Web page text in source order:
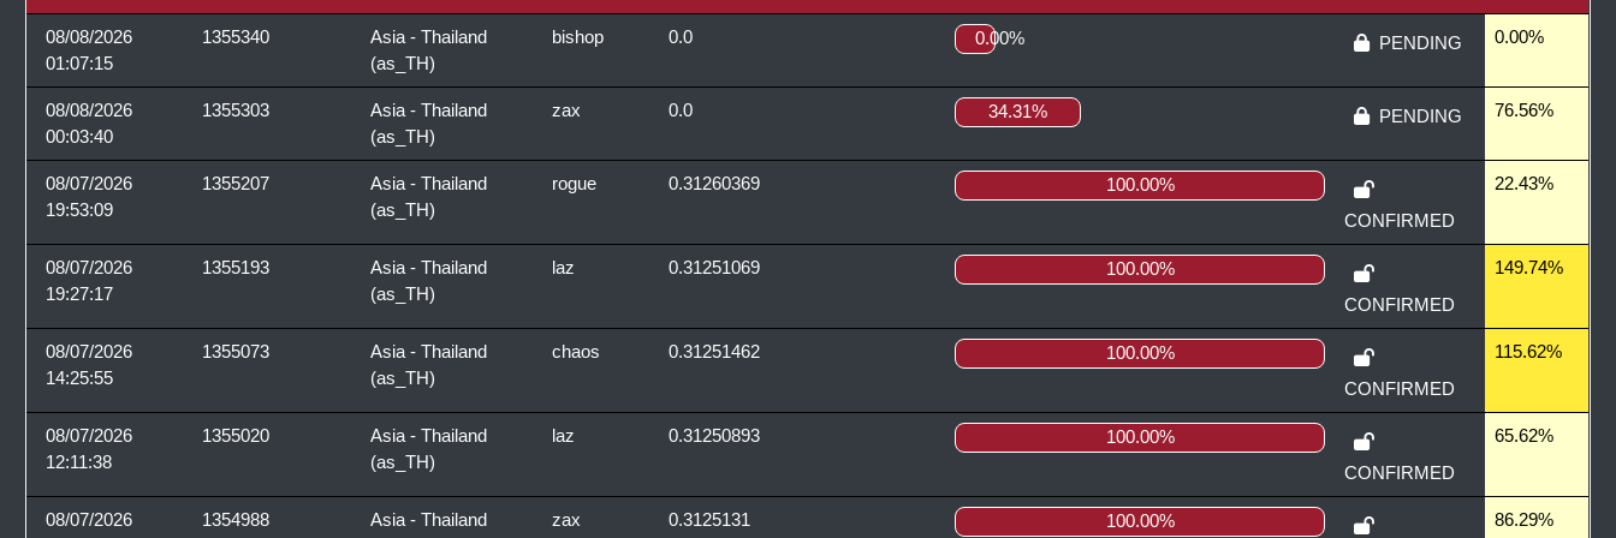
08/08/2026
01:07:15
1355340
Asia - Thailand
(as_TH)
bishop 0.0 0.00% PENDING 0.00%
08/08/2026
00:03:40
1355303
Asia - Thailand
(as_TH)
zax 0.0 34.31% PENDING 76.56%
08/07/2026
19:53:09
1355207
Asia - Thailand
(as_TH)
rogue 0.31260369
100.00%
CONFIRMED
22.43%
08/07/2026
19:27:17
1355193
Asia - Thailand
(as_TH)
laz 0.31251069
100.00%
CONFIRMED
149.74%
08/07/2026
14:25:55
1355073
Asia - Thailand
(as_TH)
chaos 0.31251462
100.00%
CONFIRMED
115.62%
08/07/2026
12:11:38
1355020
Asia - Thailand
(as_TH)
laz 0.31250893
100.00%
CONFIRMED
65.62%
08/07/2026
1354988
Asia - Thailand
zax 0.3125131 100.00% 86.29%